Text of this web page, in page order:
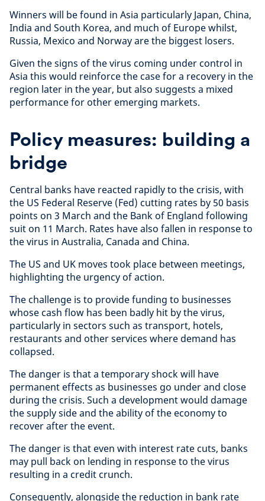
Winners will be found in Asia particularly Japan, China,
India and South Korea, and much of Europe whilst,
Russia, Mexico and Norway are the biggest losers.
Given the signs of the virus coming under control in
Asia this would reinforce the case for a recovery in the
region later in the year, but also suggests a mixed
performance for other emerging markets.
Policy measures: building a
bridge
Central banks have reacted rapidly to the crisis, with
the US Federal Reserve (Fed) cutting rates by 50 basis
points on 3 March and the Bank of England following
suit on 11 March. Rates have also fallen in response to
the virus in Australia, Canada and China.
The US and UK moves took place between meetings,
highlighting the urgency of action.
The challenge is to provide funding to businesses
whose cash flow has been badly hit by the virus,
particularly in sectors such as transport, hotels,
restaurants and other services where demand has
collapsed.
The danger is that a temporary shock will have
permanent effects as businesses go under and close
during the crisis. Such a development would damage
the supply side and the ability of the economy to
recover after the event.
The danger is that even with interest rate cuts, banks
may pull back on lending in response to the virus
resulting in a credit crunch.
Consequently, alongside the reduction in bank rate